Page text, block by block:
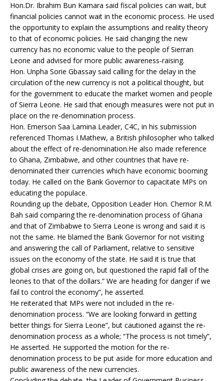
Hon.Dr. Ibrahim Bun Kamara said fiscal policies can wait, but
financial policies cannot wait in the economic process. He used
the opportunity to explain the assumptions and reality theory
to that of economic policies. He said changing the new
currency has no economic value to the people of Sierran
Leone and advised for more public awareness-raising.
Hon. Unpha Sorie Gbassay said calling for the delay in the
circulation of the new currency is not a political thought, but
for the government to educate the market women and people
of Sierra Leone. He said that enough measures were not put in
place on the re-denomination process.
Hon. Emerson Saa Lamina Leader, C4C, in his submission
referenced Thomas I.Mathew, a British philosopher who talked
about the effect of re-denomination.He also made reference
to Ghana, Zimbabwe, and other countries that have re-
denominated their currencies which have economic booming
today. He called on the Bank Governor to capacitate MPs on
educating the populace.
Rounding up the debate, Opposition Leader Hon. Chernor R.M.
Bah said comparing the re-denomination process of Ghana
and that of Zimbabwe to Sierra Leone is wrong and said it is
not the same. He blamed the Bank Governor for not visiting
and answering the call of Parliament, relative to sensitive
issues on the economy of the state. He said it is true that
global crises are going on, but questioned the rapid fall of the
leones to that of the dollars.” We are heading for danger if we
fail to control the economy”, he asserted.
He reiterated that MPs were not included in the re-
denomination process. “We are looking forward in getting
better things for Sierra Leone”, but cautioned against the re-
denomination process as a whole; “The process is not timely”,
He asserted. He supported the motion for the re-
denomination process to be put aside for more education and
public awareness of the new currencies.